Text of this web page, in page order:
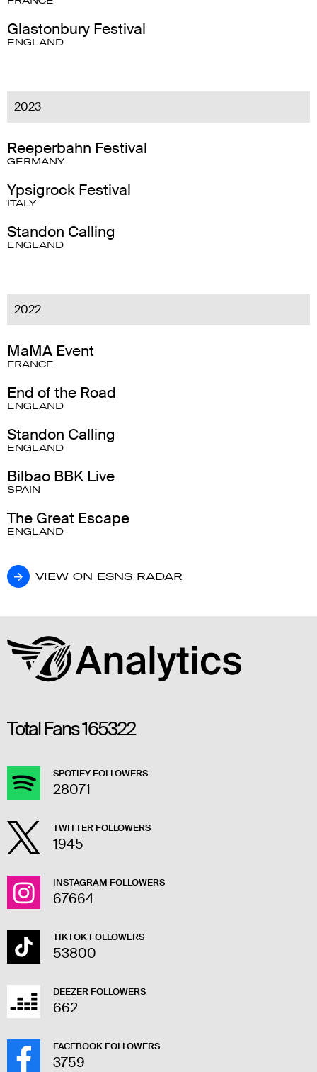
Glastonbury Festival
ENGLAND
2023
Reeperbahn Festival
GERMANY
Ypsigrock Festival
ITALY
Standon Calling
ENGLAND
2022
MaMA Event
FRANCE
End of the Road
ENGLAND
Standon Calling
ENGLAND
Bilbao BBK Live
SPAIN
The Great Escape
ENGLAND
VIEW ON ESNS RADAR
VIEW ON ESNS RADAR
Total Fans165322
SPOTIFY FOLLOWERS
28071
TWITTER FOLLOWERS
1945
INSTAGRAM FOLLOWERS
67664
TIKTOK FOLLOWERS
53800
DEEZER FOLLOWERS
662
FACEBOOK FOLLOWERS
3759